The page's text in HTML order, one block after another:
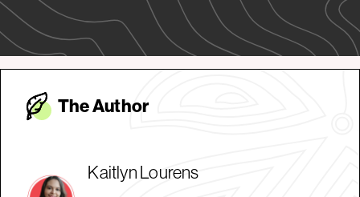
The Author
Kaitlyn Lourens